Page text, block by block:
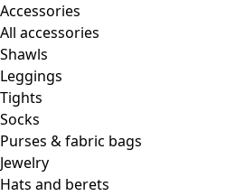
Accessories
All accessories
Shawls
Leggings
Tights
Socks
Purses & fabric bags
Jewelry
Hats and berets